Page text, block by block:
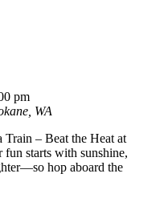
pm
WA
Train – Beat the Heat at
starts with sunshine,
hop aboard the